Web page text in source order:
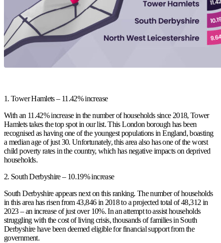
1. Tower Hamlets – 11.42% increase
With an 11.42% increase in the number of households since 2018, Tower
Hamlets takes the top spot in our list. This London borough has been
recognised as having one of the youngest populations in England, boasting
a median age of just 30. Unfortunately, this area also has one of the worst
child poverty rates in the country, which has negative impacts on deprived
households.
2. South Derbyshire – 10.19% increase
South Derbyshire appears next on this ranking. The number of households
in this area has risen from 43,846 in 2018 to a projected total of 48,312 in
2023 – an increase of just over 10%. In an attempt to assist households
struggling with the cost of living crisis, thousands of families in South
Derbyshire have been deemed eligible for financial support from the
government.